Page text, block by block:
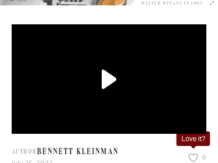
WALTER WINANS IN 1903
AUTHORBENNETT KLEINMAN
Love it?
6